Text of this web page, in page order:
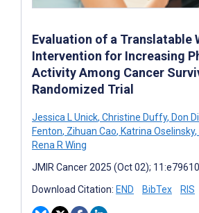
Evaluation of a Translatable
Intervention for Increasing
Activity Among Cancer
Randomized Trial
Jessica L Unick, Christine Duffy, Don
Fenton, Zihuan Cao, Katrina Oselinsky,
Rena R Wing
JMIR Cancer 2025 (Oct 02); 11:e79610
Download Citation: END BibTex RIS